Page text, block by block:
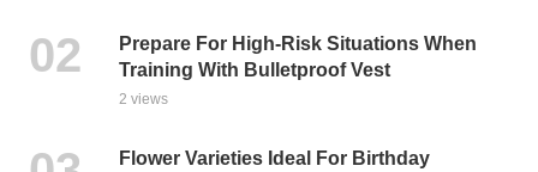
Prepare For High-Risk Situations When
Training With Bulletproof Vest
2 views
Flower Varieties Ideal For Birthday